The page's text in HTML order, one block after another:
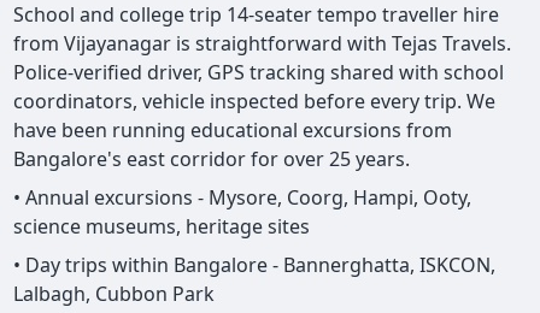
School and college trip 14-seater tempo traveller hire
from Vijayanagar is straightforward with Tejas Travels.
Police-verified driver, GPS tracking shared with school
coordinators, vehicle inspected before every trip. We
have been running educational excursions from
Bangalore's east corridor for over 25 years.
• Annual excursions - Mysore, Coorg, Hampi, Ooty,
science museums, heritage sites
• Day trips within Bangalore - Bannerghatta, ISKCON,
Lalbagh, Cubbon Park